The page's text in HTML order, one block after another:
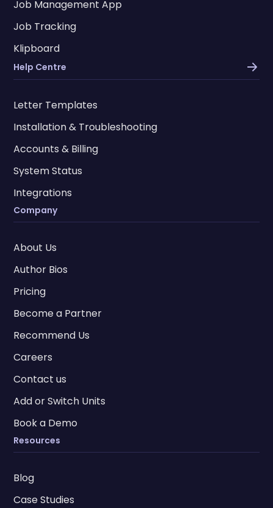
Job Management App
Job Tracking
Klipboard
Help Centre
Letter Templates
Installation & Troubleshooting
Accounts & Billing
System Status
Integrations
Company
About Us
Author Bios
Pricing
Become a Partner
Recommend Us
Careers
Contact us
Add or Switch Units
Book a Demo
Resources
Blog
Case Studies